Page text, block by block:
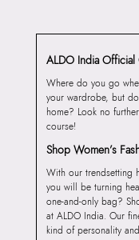
ALDO India Official
Where do you go
your wardrobe, but
home? Look no
course!
Shop Women’s
With our trendsetting
you will be turning
one-and-only bag?
at ALDO India. Our
kind of personality